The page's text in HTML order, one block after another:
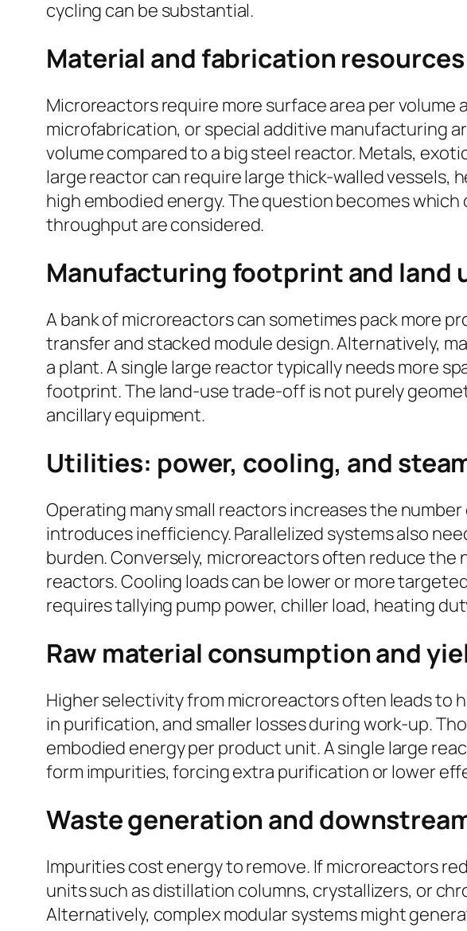
cycling can be substantial.
Material and fabrication
Microreactors require more surface area per
microfabrication, or special additive manufacturing
volume compared to a big steel reactor. Metals,
large reactor can require large thick-walled vessels,
high embodied energy. The question becomes
throughput are considered.
Manufacturing footprint and land
A bank of microreactors can sometimes pack more
transfer and stacked module design. Alternatively,
a plant. A single large reactor typically needs more
footprint. The land-use trade-off is not purely
ancillary equipment.
Utilities: power, cooling, and
Operating many small reactors increases the
introduces inefficiency. Parallelized systems also
burden. Conversely, microreactors often reduce
reactors. Cooling loads can be lower or more
requires tallying pump power, chiller load, heating
Raw material consumption and
Higher selectivity from microreactors often leads to
in purification, and smaller losses during work-up.
embodied energy per product unit. A single large
form impurities, forcing extra purification or lower
Waste generation and
Impurities cost energy to remove. If microreactors
units such as distillation columns, crystallizers, or
Alternatively, complex modular systems might